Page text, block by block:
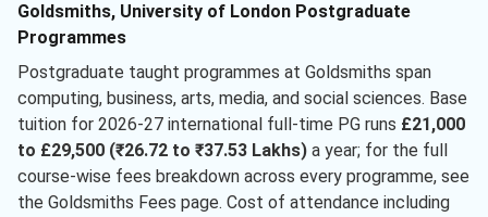
Goldsmiths, University of London Postgraduate
Programmes
Postgraduate taught programmes at Goldsmiths span
computing, business, arts, media, and social sciences. Base
tuition for 2026-27 international full-time PG runs £21,000
to £29,500 (₹26.72 to ₹37.53 Lakhs) a year; for the full
course-wise fees breakdown across every programme, see
the Goldsmiths Fees page. Cost of attendance including